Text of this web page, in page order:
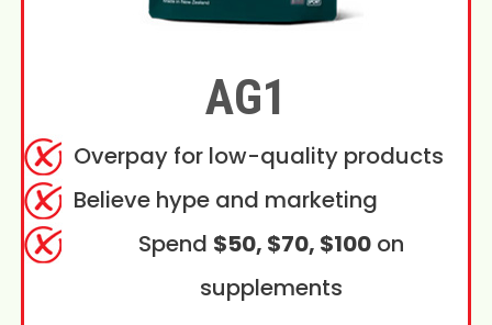
AG1
Overpay for low-quality products
Believe hype and marketing
Spend $50, $70, $100on
supplements